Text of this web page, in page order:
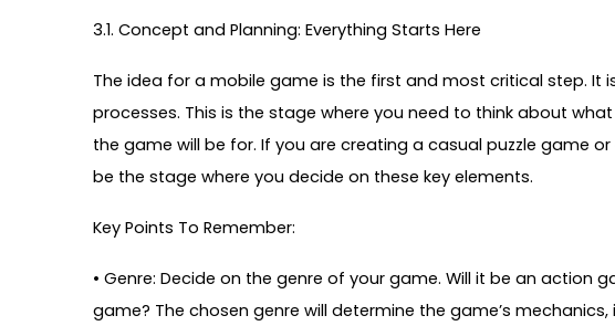
3.1. Concept and Planning: Everything Starts Here
The idea for a mobile game is the first and most critical step. It
processes. This is the stage where you need to think about
the game will be for. If you are creating a casual puzzle game
be the stage where you decide on these key elements.
Key Points To Remember:
• Genre: Decide on the genre of your game. Will it be an action
game? The chosen genre will determine the game’s